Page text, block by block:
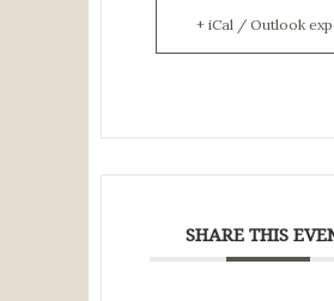
+ iCal / Outlook
SHARE THIS